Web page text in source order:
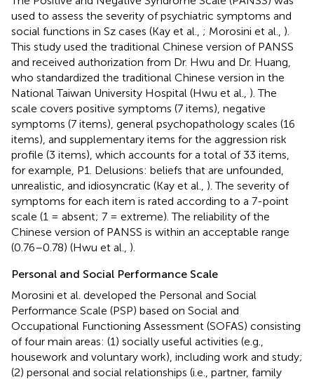
used to assess the severity of psychiatric symptoms and
social functions in Sz cases (Kay et al., ; Morosini et al., ).
This study used the traditional Chinese version of PANSS
and received authorization from Dr. Hwu and Dr. Huang,
who standardized the traditional Chinese version in the
National Taiwan University Hospital (Hwu et al., ). The
scale covers positive symptoms (7 items), negative
symptoms (7 items), general psychopathology scales (16
items), and supplementary items for the aggression risk
profile (3 items), which accounts for a total of 33 items,
for example, P1. Delusions: beliefs that are unfounded,
unrealistic, and idiosyncratic (Kay et al., ). The severity of
symptoms for each item is rated according to a 7-point
scale (1 = absent; 7 = extreme). The reliability of the
Chinese version of PANSS is within an acceptable range
(0.76–0.78) (Hwu et al., ).
Personal and Social Performance Scale
Morosini et al. developed the Personal and Social
Performance Scale (PSP) based on Social and
Occupational Functioning Assessment (SOFAS) consisting
of four main areas: (1) socially useful activities (e.g.,
housework and voluntary work), including work and study;
(2) personal and social relationships (i.e., partner, family